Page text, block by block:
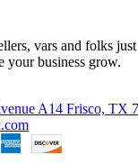
vars and folks
your business grow.
A14 Frisco, TX